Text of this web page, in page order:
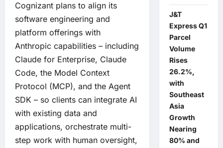
Cognizant plans to align its
software engineering and
platform offerings with
Anthropic capabilities – including
Claude for Enterprise, Claude
Code, the Model Context
Protocol (MCP), and the Agent
SDK – so clients can integrate AI
with existing data and
applications, orchestrate multi-
step work with human oversight,
J&T
Express Q1
Parcel
Volume
Rises
26.2%,
with
Southeast
Asia
Growth
Nearing
80% and